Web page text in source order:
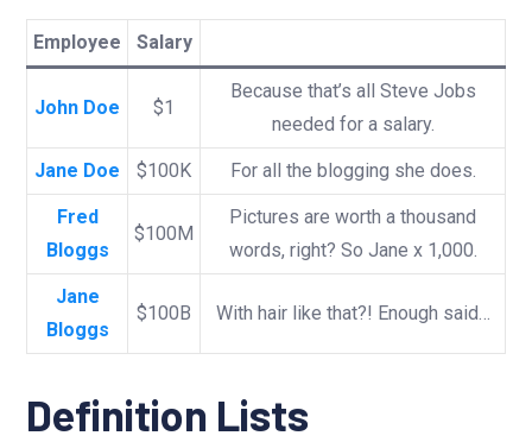
Employee Salary
John Doe $1
Because that’s all Steve Jobs
needed for a salary.
Jane Doe $100K For all the blogging she does.
Fred
Bloggs
$100M
Pictures are worth a thousand
words, right? So Jane x 1,000.
Jane
Bloggs
$100B With hair like that?! Enough said…
Definition Lists